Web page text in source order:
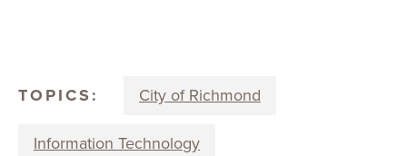
TOPICS: City of Richmond
Information Technology